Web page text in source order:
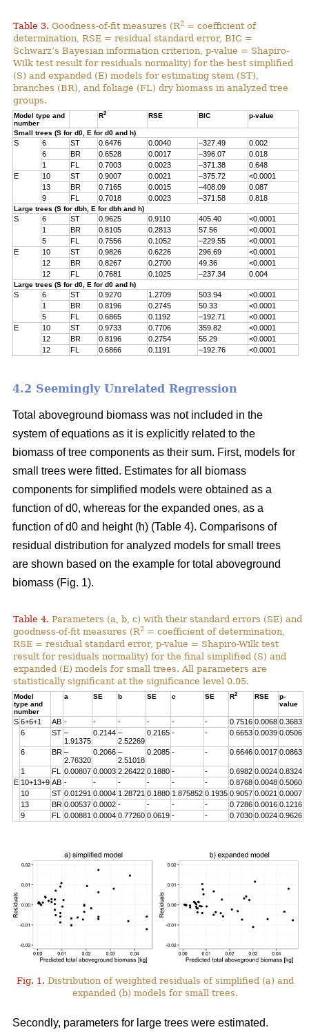
Table 3. Goodness-of-fit measures (R2 = coefficient of
determination, RSE = residual standard error, BIC =
Schwarz’s Bayesian information criterion, p-value = Shapiro-
Wilk test result for residuals normality) for the best simplified
(S) and expanded (E) models for estimating stem (ST),
branches (BR), and foliage (FL) dry biomass in analyzed tree
groups.
Model type and
number
R2 RSE BIC p-value
Small trees (S for d0, E for d0 and h)
S 6 ST 0.6476 0.0040 –327.49
0.002
6
BR 0.6528 0.0017 –396.07
0.018
1
FL 0.7003 0.0023 –371.38
0.648
E
10 ST 0.9007 0.0021 –375.72
<0.0001
13
BR 0.7165 0.0015 –408.09
0.087
9
FL 0.7018 0.0023 –371.58 0.818
Large trees (S for dbh, E for dbh and h)
S 6 ST 0.9625 0.9110 405.40
<0.0001
1
BR 0.8105 0.2813 57.56
<0.0001
5
FL 0.7556 0.1052 –229.55
<0.0001
E
10 ST 0.9826 0.6226 296.69
<0.0001
12
BR 0.8267 0.2700 49.36
<0.0001
12
FL 0.7681 0.1025 –237.34 0.004
Large trees (S for d0, E for d0 and h)
S 6 ST 0.9270 1.2709 503.94
<0.0001
1
BR 0.8196 0.2745 50.33
<0.0001
5
FL 0.6865 0.1192 –192.71
<0.0001
E
10 ST 0.9733 0.7706 359.82
<0.0001
12
BR 0.8196 0.2754 55.29
<0.0001
12
FL 0.6866 0.1191 –192.76 <0.0001
4.2 Seemingly Unrelated Regression
Total aboveground biomass was not included in the
system of equations as it is explicitly related to the
biomass of tree components as their sum. First, models for
small trees were fitted. Estimates for all biomass
components for simplified models were obtained as a
function of d0, whereas for the expanded ones, as a
function of d0 and height (h) (Table 4). Comparisons of
residual distribution for analyzed models for small trees
are shown based on the example for total aboveground
biomass (Fig. 1).
Table 4. Parameters (a, b, c) with their standard errors (SE) and
goodness-of-fit measures (R2 = coefficient of determination,
RSE = residual standard error, p-value = Shapiro-Wilk test
result for residuals normality) for the final simplified (S) and
expanded (E) models for small trees. All parameters are
statistically significant at the significance level 0.05.
Model
type and
number
a SE b SE c SE R2 RSE
p-
value
S 6+6+1 AB - - - - - - 0.7516 0.0068 0.3683
6
ST –
1.91375
0.2144 –
2.52269
0.2165 - - 0.6653 0.0039 0.0506
6 BR –
2.76320
0.2066 –
2.51018
0.2085 - - 0.6646 0.0017 0.0863
1 FL 0.00807 0.0003 2.26422 0.1880 - - 0.6982 0.0024 0.8324
E 10+13+9 AB - - - - - - 0.8768 0.0048 0.5060
10
ST 0.01291 0.0004 1.28721 0.1880 1.875852 0.1935 0.9057 0.0021 0.0007
13
BR 0.00537 0.0002 - - - - 0.7286 0.0016 0.1216
9
FL 0.00881 0.0004 0.77260 0.0619 - - 0.7030 0.0024 0.9626
Fig. 1. Distribution of weighted residuals of simplified (a) and
expanded (b) models for small trees.
Secondly, parameters for large trees were estimated.